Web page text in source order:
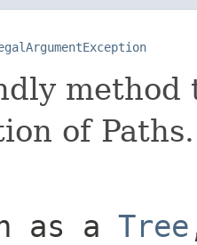
of Paths.
as a Tree